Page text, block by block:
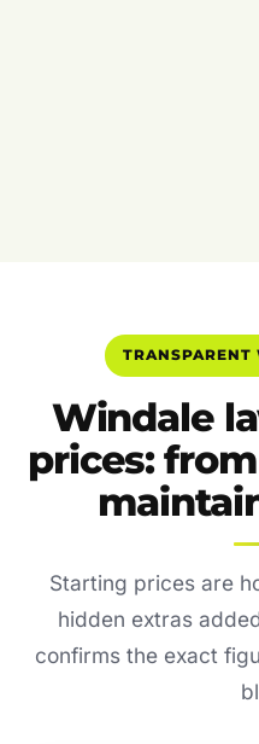
TRANSPARENT
Windale
prices:
Starting prices are
hidden extras
confirms the exact